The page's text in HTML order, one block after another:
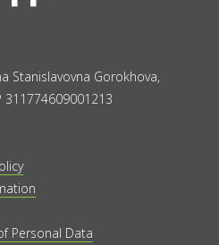
Stanislavovna Gorokhova,
311774609001213
Personal Data